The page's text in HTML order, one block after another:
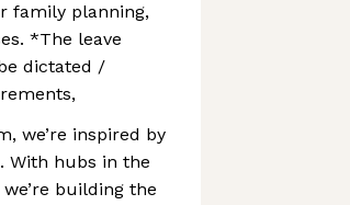
family planning,
*The leave
dictated /
we’re inspired by
With hubs in the
building the